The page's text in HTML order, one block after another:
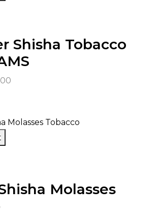
Shisha Tobacco
Molasses